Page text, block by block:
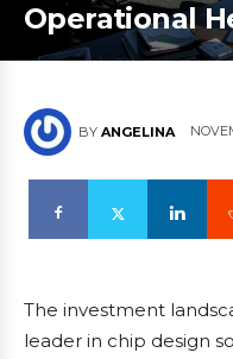
Operational
BY ANGELINA
The investment
leader in chip design